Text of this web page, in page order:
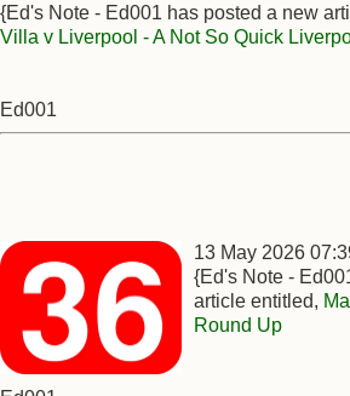
{Ed's Note - Ed001 has posted a new
Villa v Liverpool - A Not So Quick
Ed001
13 May 2026
{Ed's Note -
article entitled,
Round Up